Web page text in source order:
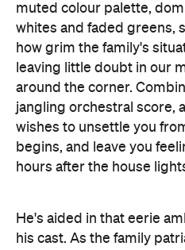
muted colour palette,
whites and faded greens,
how grim the family's
leaving little doubt in our
around the corner.
jangling orchestral score,
wishes to unsettle you
begins, and leave you
hours after the house
He's aided in that eerie
his cast. As the family